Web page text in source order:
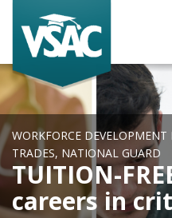
main
content
WORKFORCE DEVELOPMENT
TRADES, NATIONAL GUARD
TUITION-
careers in